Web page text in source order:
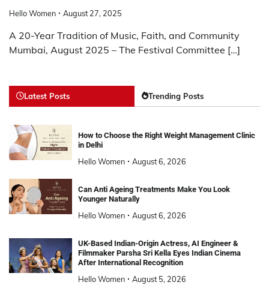
Hello Women August 27, 2025
A 20-Year Tradition of Music, Faith, and Community
Mumbai, August 2025 – The Festival Committee […]
Latest Posts Trending Posts
How to Choose the Right Weight Management Clinic
in Delhi
Hello Women August 6, 2026
Can Anti Ageing Treatments Make You Look
Younger Naturally
Hello Women August 6, 2026
UK-Based Indian-Origin Actress, AI Engineer &
Filmmaker Parsha Sri Kella Eyes Indian Cinema
After International Recognition
Hello Women August 5, 2026